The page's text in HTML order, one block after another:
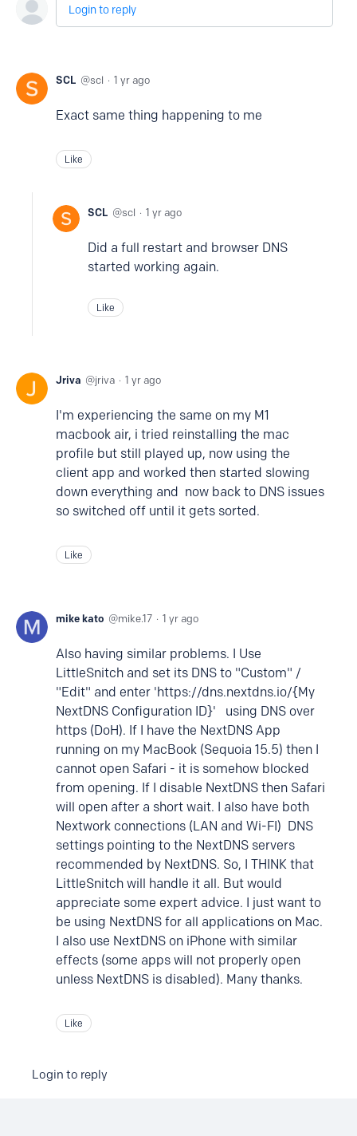
Login to reply
SCL scl 1 yr ago
Exact same thing happening to me
Like
SCL scl 1 yr ago
Did a full restart and browser DNS
started working again.
Like
Jriva jriva 1 yr ago
I'm experiencing the same on my M1
macbook air, i tried reinstalling the mac
profile but still played up, now using the
client app and worked then started slowing
down everything and now back to DNS issues
so switched off until it gets sorted.
Like
mike kato mike.17 1 yr ago
Also having similar problems. I Use
LittleSnitch and set its DNS to "Custom" /
"Edit" and enter 'https://dns.nextdns.io/{My
NextDNS Configuration ID}' using DNS over
https (DoH). If I have the NextDNS App
running on my MacBook (Sequoia 15.5) then I
cannot open Safari - it is somehow blocked
from opening. If I disable NextDNS then Safari
will open after a short wait. I also have both
Nextwork connections (LAN and Wi-FI) DNS
settings pointing to the NextDNS servers
recommended by NextDNS. So, I THINK that
LittleSnitch will handle it all. But would
appreciate some expert advice. I just want to
be using NextDNS for all applications on Mac.
I also use NextDNS on iPhone with similar
effects (some apps will not properly open
unless NextDNS is disabled). Many thanks.
Like
Login to reply